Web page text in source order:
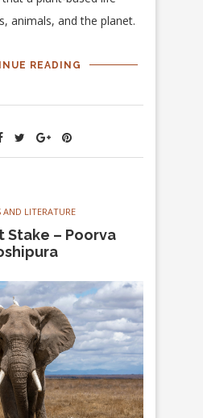
animals, and the planet.
READING
AND LITERATURE
Stake – Poorva